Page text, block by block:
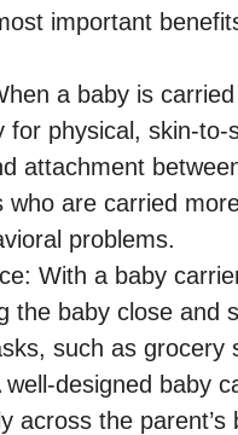
important
a baby is
for physical, skin-
attachment
who are carried
problems.
With a baby
the baby close and
such as grocery
well-designed baby
across the